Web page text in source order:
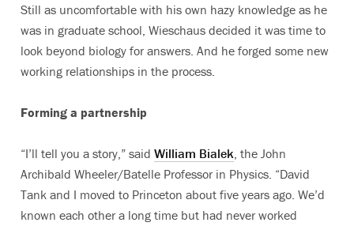
Still as uncomfortable with his own hazy knowledge as he
was in graduate school, Wieschaus decided it was time to
look beyond biology for answers. And he forged some new
working relationships in the process.
Forming a partnership
“I’ll tell you a story,” said William Bialek, the John
Archibald Wheeler/Batelle Professor in Physics. “David
Tank and I moved to Princeton about five years ago. We’d
known each other a long time but had never worked